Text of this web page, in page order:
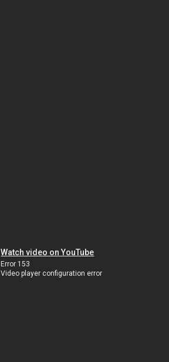
Watch video on YouTube
Error 153
Video player configuration error